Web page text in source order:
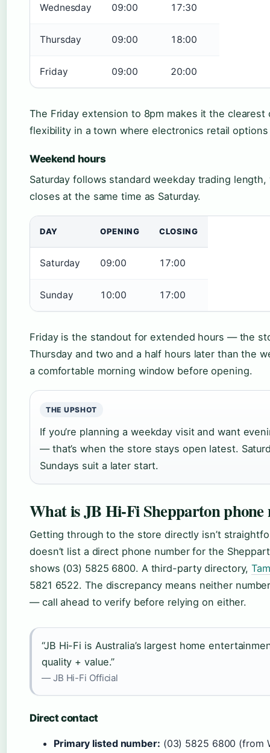
Wednesday 09:00 17:30
Thursday 09:00 18:00
Friday 09:00 20:00
The Friday extension to 8pm makes it the
flexibility in a town where electronics retail
Weekend hours
Saturday follows standard weekday trading
closes at the same time as Saturday.
DAY OPENING CLOSING
Saturday 09:00 17:00
Sunday 10:00 17:00
Friday is the standout for extended hours — the
Thursday and two and a half hours later than the
a comfortable morning window before opening.
THE UPSHOT
If you’re planning a weekday visit and want
— that’s when the store stays open latest.
Sundays suit a later start.
What is JB Hi-Fi Shepparton phone
Getting through to the store directly isn’t
doesn’t list a direct phone number for the
shows (03) 5825 6800. A third-party directory,
5821 6522. The discrepancy means neither
— call ahead to verify before relying on either.
“JB Hi-Fi is Australia’s largest home
quality + value.”
— JB Hi-Fi Official
Direct contact
Primary listed number: (03) 5825 6800 (from